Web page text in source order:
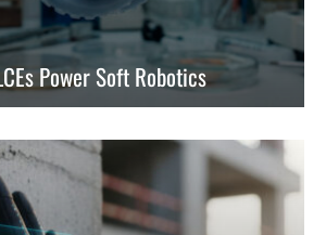
Power Soft Robotics
rigid motor constraints with flexible